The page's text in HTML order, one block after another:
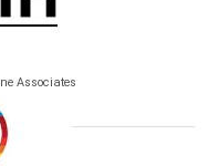
Associates